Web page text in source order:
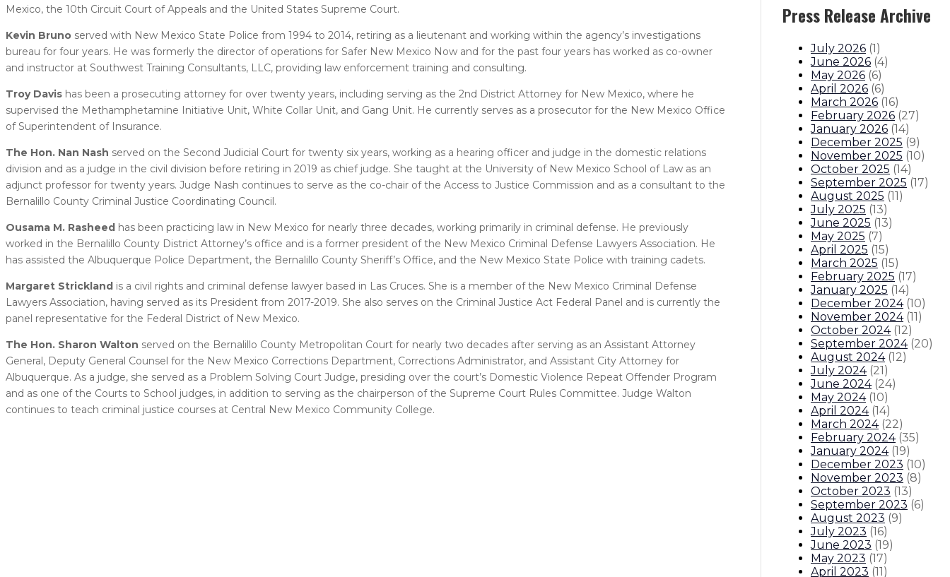
Mexico, the 10th Circuit Court of Appeals and the United States Supreme Court.
Kevin Bruno served with New Mexico State Police from 1994 to 2014, retiring as a lieutenant and working within the agency’s investigations
bureau for four years. He was formerly the director of operations for Safer New Mexico Now and for the past four years has worked as co-owner
and instructor at Southwest Training Consultants, LLC, providing law enforcement training and consulting.
Troy Davis has been a prosecuting attorney for over twenty years, including serving as the 2nd District Attorney for New Mexico, where he
supervised the Methamphetamine Initiative Unit, White Collar Unit, and Gang Unit. He currently serves as a prosecutor for the New Mexico Office
of Superintendent of Insurance.
The Hon. Nan Nash served on the Second Judicial Court for twenty six years, working as a hearing officer and judge in the domestic relations
division and as a judge in the civil division before retiring in 2019 as chief judge. She taught at the University of New Mexico School of Law as an
adjunct professor for twenty years. Judge Nash continues to serve as the co-chair of the Access to Justice Commission and as a consultant to the
Bernalillo County Criminal Justice Coordinating Council.
Ousama M. Rasheed has been practicing law in New Mexico for nearly three decades, working primarily in criminal defense. He previously
worked in the Bernalillo County District Attorney’s office and is a former president of the New Mexico Criminal Defense Lawyers Association. He
has assisted the Albuquerque Police Department, the Bernalillo County Sheriff’s Office, and the New Mexico State Police with training cadets.
Margaret Strickland is a civil rights and criminal defense lawyer based in Las Cruces. She is a member of the New Mexico Criminal Defense
Lawyers Association, having served as its President from 2017-2019. She also serves on the Criminal Justice Act Federal Panel and is currently the
panel representative for the Federal District of New Mexico.
The Hon. Sharon Walton served on the Bernalillo County Metropolitan Court for nearly two decades after serving as an Assistant Attorney
General, Deputy General Counsel for the New Mexico Corrections Department, Corrections Administrator, and Assistant City Attorney for
Albuquerque. As a judge, she served as a Problem Solving Court Judge, presiding over the court’s Domestic Violence Repeat Offender Program
and as one of the Courts to School judges, in addition to serving as the chairperson of the Supreme Court Rules Committee. Judge Walton
continues to teach criminal justice courses at Central New Mexico Community College.
Press Release Archive
July 2026 (1)
June 2026 (4)
May 2026 (6)
April 2026 (6)
March 2026 (16)
February 2026 (27)
January 2026 (14)
December 2025 (9)
November 2025 (10)
October 2025 (14)
September 2025 (17)
August 2025 (11)
July 2025 (13)
June 2025 (13)
May 2025 (7)
April 2025 (15)
March 2025 (15)
February 2025 (17)
January 2025 (14)
December 2024 (10)
November 2024 (11)
October 2024 (12)
September 2024 (20)
August 2024 (12)
July 2024 (21)
June 2024 (24)
May 2024 (10)
April 2024 (14)
March 2024 (22)
February 2024 (35)
January 2024 (19)
December 2023 (10)
November 2023 (8)
October 2023 (13)
September 2023 (6)
August 2023 (9)
July 2023 (16)
June 2023 (19)
May 2023 (17)
April 2023 (11)